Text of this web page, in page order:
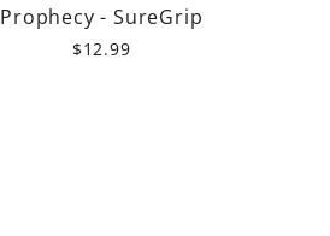
Prophecy - SureGrip
$12.99